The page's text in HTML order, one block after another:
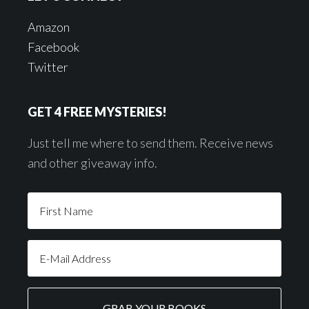
Amazon
Facebook
Twitter
GET 4 FREE MYSTERIES!
Just tell me where to send them. Receive news
and other giveaway info.